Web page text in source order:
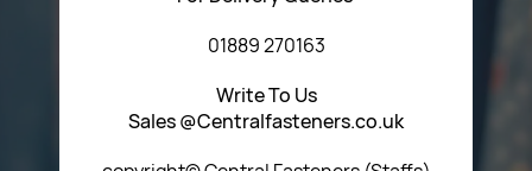
01889 270163
Write To Us
Sales @Centralfasteners.co.uk